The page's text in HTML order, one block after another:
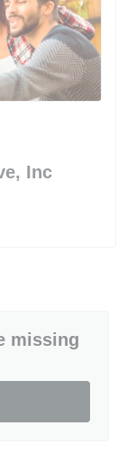
Inc
missing